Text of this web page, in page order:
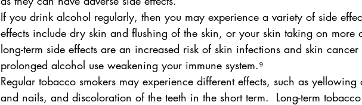
If you drink alcohol regularly, then you may experience a variety of side
effects include dry skin and flushing of the skin, or your skin taking on more
long-term side effects are an increased risk of skin infections and skin cancer
prolonged alcohol use weakening your immune system.⁹
Regular tobacco smokers may experience different effects, such as yellowing
and nails, and discoloration of the teeth in the short term.  Long-term